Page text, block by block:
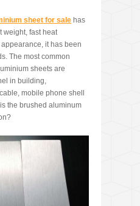
sheet for sale has
weight, fast heat
it has been
The most common
sheets are
in building,
mobile phone shell
the brushed aluminum